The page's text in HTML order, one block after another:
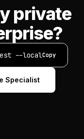
private
--localCopy
Specialist